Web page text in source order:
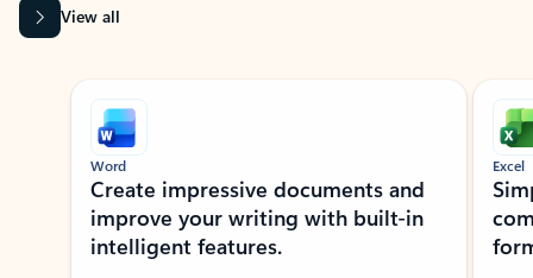
View all
Showing slide 1 of 9
Word
Create impressive documents and
improve your writing with built-in
intelligent features.
Excel